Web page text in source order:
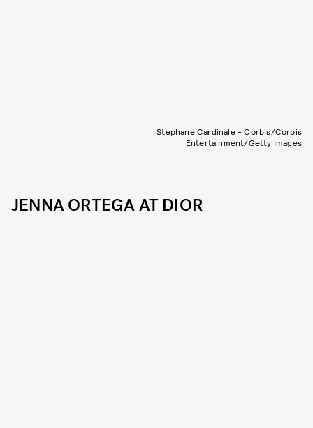
Stephane Cardinale - Corbis/Corbis
Entertainment/Getty Images
JENNA ORTEGA AT DIOR